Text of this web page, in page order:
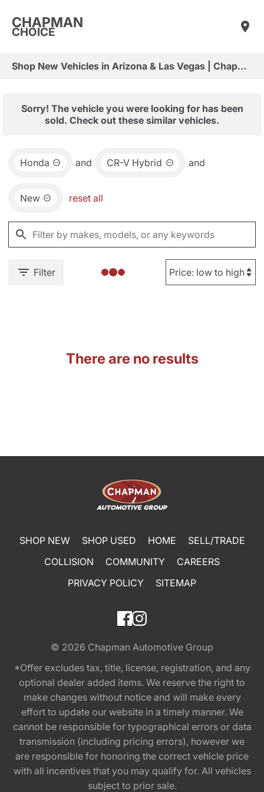
CHAPMAN
CHOICE
Shop New Vehicles in Arizona & Las Vegas | Chapman Choice
Sorry! The vehicle you were looking for has been
sold. Check out these similar vehicles.
Honda and CR-V Hybrid and
New reset all
Filter
There are no results
SHOP NEW SHOP USED HOME
SELL/TRADE
COLLISION
COMMUNITY
CAREERS
PRIVACY POLICY
SITEMAP
© 2026 Chapman Automotive Group
*Offer excludes tax, title, license, registration, and any
optional dealer added items. We reserve the right to
make changes without notice and will make every
effort to update our website in a timely manner. We
cannot be responsible for typographical errors or data
transmission (including pricing errors), however we
are responsible for honoring the correct vehicle price
with all incentives that you may qualify for. All vehicles
subject to prior sale.